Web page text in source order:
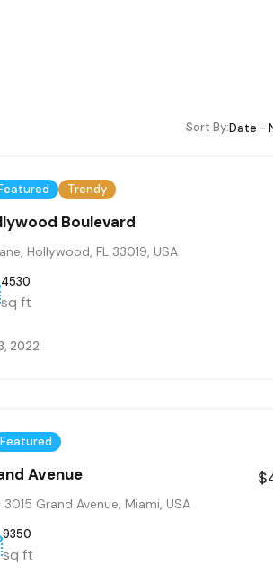
Sort By:Date -
Trendy
Boulevard
Hollywood, FL 33019, USA
4530
sq ft
2022
Featured
Avenue
Grand Avenue, Miami, USA
9350
sq ft